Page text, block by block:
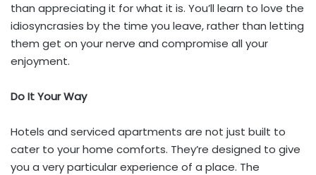
than appreciating it for what it is. You’ll learn to love the
idiosyncrasies by the time you leave, rather than letting
them get on your nerve and compromise all your
enjoyment.
Do It Your Way
Hotels and serviced apartments are not just built to
cater to your home comforts. They’re designed to give
you a very particular experience of a place. The